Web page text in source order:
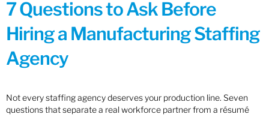
7 Questions to Ask Before
Hiring a Manufacturing Staffing
Agency
Not every staffing agency deserves your production line. Seven
questions that separate a real workforce partner from a résumé